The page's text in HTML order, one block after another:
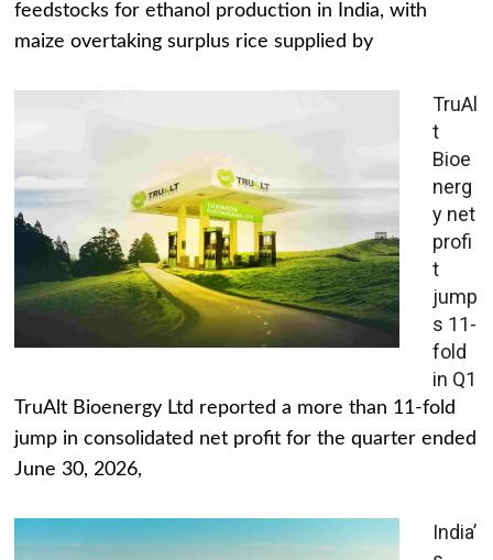
feedstocks for ethanol production in India, with
maize overtaking surplus rice supplied by
TruAl
t
Bioe
nerg
y net
profi
t
jump
s 11-
fold
in Q1
TruAlt Bioenergy Ltd reported a more than 11-fold
jump in consolidated net profit for the quarter ended
June 30, 2026,
India’